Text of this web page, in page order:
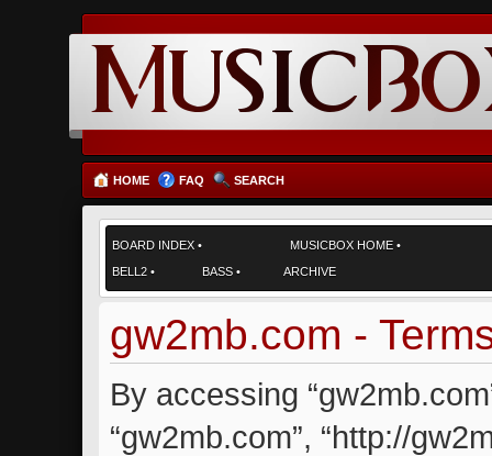
HOME FAQ SEARCH
BOARD INDEX • MUSICBOX HOME •
BELL2 • BASS • ARCHIVE
gw2mb.com -
By accessing
“gw2mb.com”, “http://